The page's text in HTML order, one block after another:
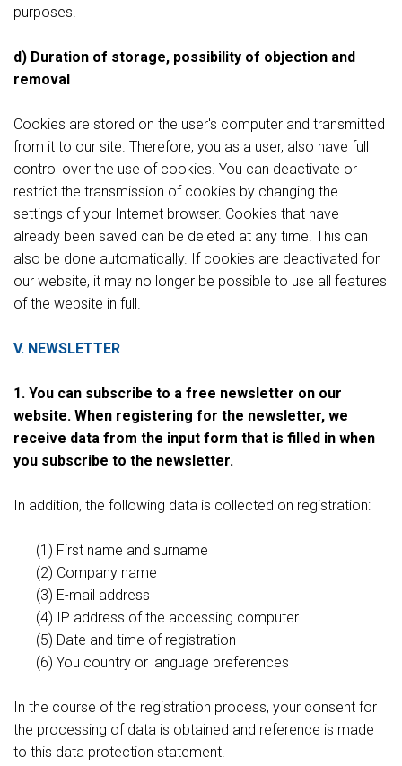
purposes.
d) Duration of storage, possibility of objection and
removal
Cookies are stored on the user's computer and transmitted
from it to our site. Therefore, you as a user, also have full
control over the use of cookies. You can deactivate or
restrict the transmission of cookies by changing the
settings of your Internet browser. Cookies that have
already been saved can be deleted at any time. This can
also be done automatically. If cookies are deactivated for
our website, it may no longer be possible to use all features
of the website in full.
V. NEWSLETTER
1. You can subscribe to a free newsletter on our
website. When registering for the newsletter, we
receive data from the input form that is filled in when
you subscribe to the newsletter.
In addition, the following data is collected on registration:
(1) First name and surname
(2) Company name
(3) E-mail address
(4) IP address of the accessing computer
(5) Date and time of registration
(6) You country or language preferences
In the course of the registration process, your consent for
the processing of data is obtained and reference is made
to this data protection statement.